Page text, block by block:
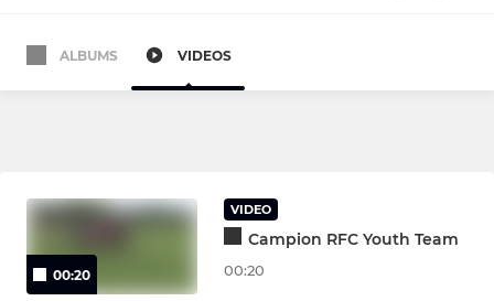
ALBUMS VIDEOS
00:20
VIDEO
Campion RFC Youth Team
00:20